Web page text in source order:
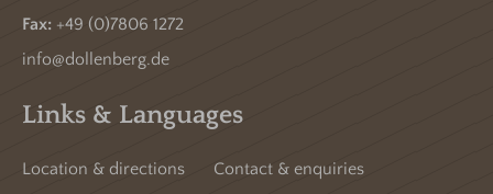
Fax: +49 (0)7806 1272
info@dollenberg.de
Links & Languages
Location & directions
Contact & enquiries